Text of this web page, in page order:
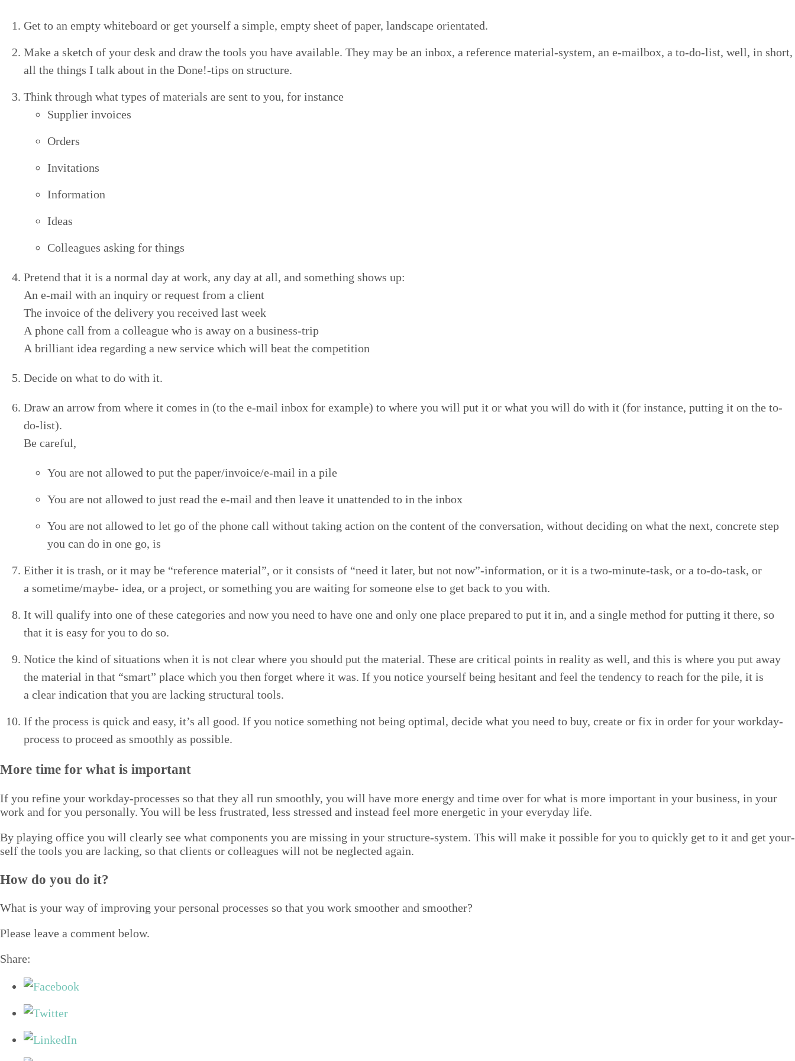
Get to an emp­ty white­board or get your­self a sim­ple, emp­ty sheet of paper, land­scape orientated.
Make a sketch of your desk and draw the tools you have avail­able. They may be an inbox, a ref­er­ence mate­r­i­al-sys­tem, an e‑mailbox, a to-do-list, well, in short,
all the things I talk about in the Done!-tips on structure.
Think through what types of mate­ri­als are sent to you, for instance
Sup­pli­er invoices
Orders
Invi­ta­tions
Infor­ma­tion
Ideas
Col­leagues ask­ing for things
Pre­tend that it is a nor­mal day at work, any day at all, and some­thing shows up:
An e‑mail with an inquiry or request from a client
The invoice of the deliv­ery you received last week
A phone call from a col­league who is away on a business-trip
A bril­liant idea regard­ing a new ser­vice which will beat the competition
Decide on what to do with it.
Draw an arrow from where it comes in (to the e‑mail inbox for exam­ple) to where you will put it or what you will do with it (for instance, putting it on the to-
do-list).
Be careful,
You are not allowed to put the paper/​invoice/​e‑mail in a pile
You are not allowed to just read the e‑mail and then leave it unat­tend­ed to in the inbox
You are not allowed to let go of the phone call with­out tak­ing action on the con­tent of the con­ver­sa­tion, with­out decid­ing on what the next, con­crete step
you can do in one go, is
Either it is trash, or it may be “ref­er­ence mate­r­i­al”, or it con­sists of “need it lat­er, but not now”-information, or it is a two-minute-task, or a to-do-task, or
a some­time/­maybe- idea, or a project, or some­thing you are wait­ing for some­one else to get back to you with.
It will qual­i­fy into one of these cat­e­gories and now you need to have one and only one place pre­pared to put it in, and a sin­gle method for putting it there, so
that it is easy for you to do so.
Notice the kind of sit­u­a­tions when it is not clear where you should put the mate­r­i­al. These are crit­i­cal points in real­i­ty as well, and this is where you put away
the mate­r­i­al in that “smart” place which you then for­get where it was. If you notice your­self being hes­i­tant and feel the ten­den­cy to reach for the pile, it is
a clear indi­ca­tion that you are lack­ing struc­tur­al tools.
If the process is quick and easy, it’s all good. If you notice some­thing not being opti­mal, decide what you need to buy, cre­ate or fix in order for your work­day-
process to pro­ceed as smooth­ly as possible.
More time for what is important
If you refine your work­day-process­es so that they all run smooth­ly, you will have more ener­gy and time over for what is more impor­tant in your busi­ness, in your
work and for you per­son­al­ly. You will be less frus­trat­ed, less stressed and instead feel more ener­getic in your every­day life.
By play­ing office you will clear­ly see what com­po­nents you are miss­ing in your struc­ture-sys­tem. This will make it pos­si­ble for you to quick­ly get to it and get your­
self the tools you are lack­ing, so that clients or col­leagues will not be neglect­ed again.
How do you do it?
What is your way of improv­ing your per­son­al process­es so that you work smoother and smoother?
Please leave a com­ment below.
Share: